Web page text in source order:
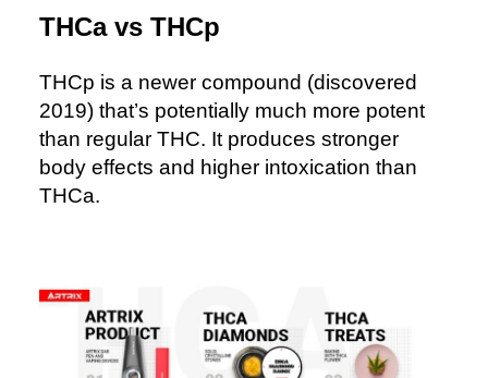
THCa vs THCp
THCp is a newer compound (discovered
2019) that’s potentially much more potent
than regular THC. It produces stronger
body effects and higher intoxication than
THCa.